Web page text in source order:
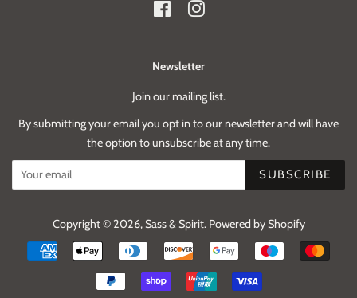
FacebookInstagram
Newsletter
Join our mailing list.
By submitting your email you opt in to our newsletter and will have
the option to unsubscribe at any time.
SUBSCRIBE
Copyright © 2026,Sass & Spirit. Powered by Shopify
Payment
icons